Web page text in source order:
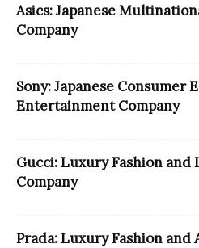
Asics: Japanese
Company
Sony: Japanese Consumer
Entertainment Company
Gucci: Luxury Fashion and
Company
Prada: Luxury Fashion and